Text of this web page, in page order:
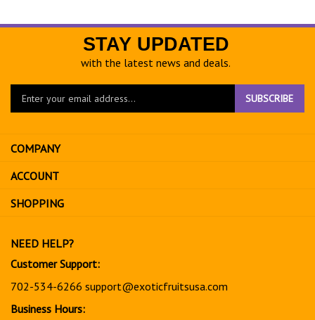
STAY UPDATED
with the latest news and deals.
Enter
to
sign
up
for
SUBSCRIBE
COMPANY
ACCOUNT
SHOPPING
NEED HELP?
Customer Support:
702-534-6266 support@exoticfruitsusa.com
Business Hours: